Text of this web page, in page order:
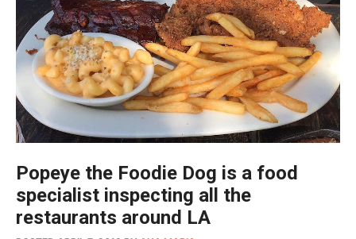
Popeye the Foodie Dog is a food
specialist inspecting all the
restaurants around LA